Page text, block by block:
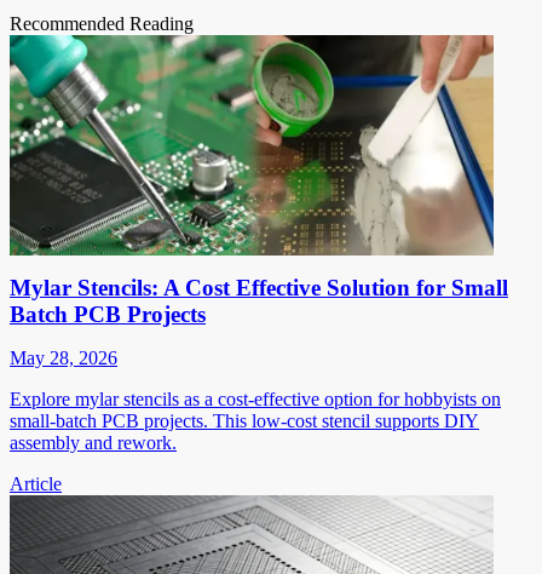
Recommended Reading
Mylar Stencils: A Cost Effective Solution for Small
Batch PCB Projects
May 28, 2026
Explore mylar stencils as a cost-effective option for hobbyists on
small-batch PCB projects. This low-cost stencil supports DIY
assembly and rework.
Article